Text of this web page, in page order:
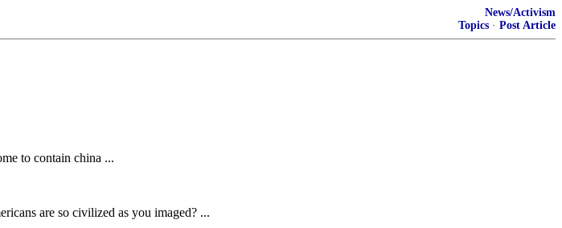
News/Activism
Topics · Post Article
to contain china ...
are so civilized as you imaged? ...